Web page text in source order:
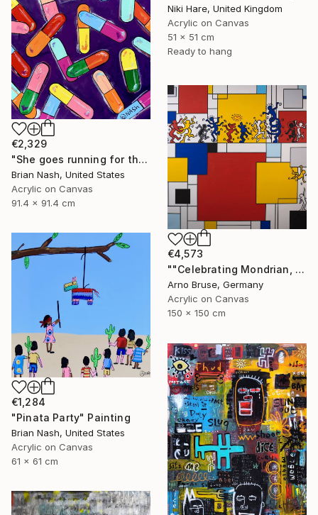
Niki Hare, United Kingdom
Acrylic on Canvas
51 x 51 cm
Ready to hang
€2,329
"She goes running for the shelter of her mothers little helper." Painting
Brian Nash, United States
Acrylic on Canvas
91.4 x 91.4 cm
€4,573
""Celebrating Mondrian, Edit. 6"" Painting
Arno Bruse, Germany
Acrylic on Canvas
150 x 150 cm
€1,284
"Pinata Party" Painting
Brian Nash, United States
Acrylic on Canvas
61 x 61 cm